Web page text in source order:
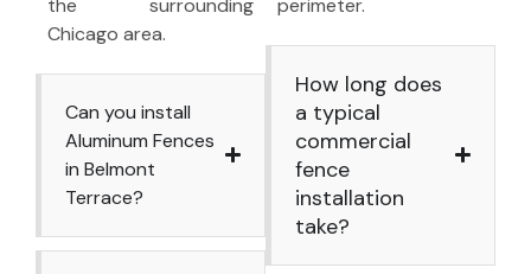
Chicago area.
Can you install
Aluminum Fences
in Belmont
Terrace?
How long does
a typical
commercial
fence
installation
take?